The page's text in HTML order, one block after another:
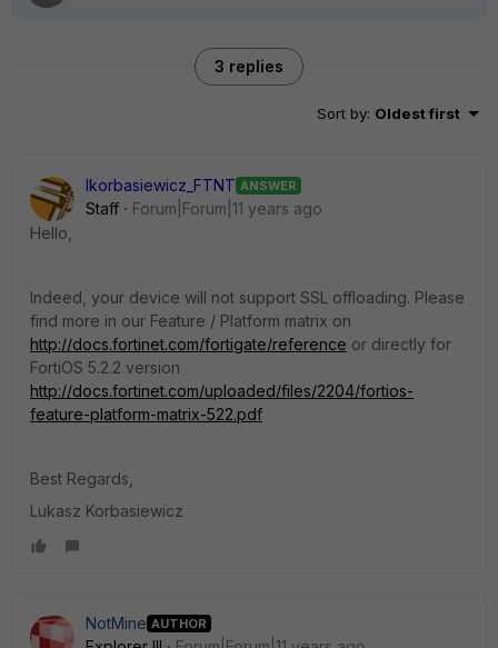
3 replies
Sort by: Oldest first
lkorbasiewicz_FTNT ANSWER
Staff
Forum|Forum|11 years ago
Hello,
Indeed, your device will not support SSL offloading. Please
find more in our Feature / Platform matrix on
http://docs.fortinet.com/fortigate/reference or directly for
FortiOS 5.2.2 version
http://docs.fortinet.com/uploaded/files/2204/fortios-
feature-platform-matrix-522.pdf
Best Regards,
Lukasz Korbasiewicz
NotMine AUTHOR